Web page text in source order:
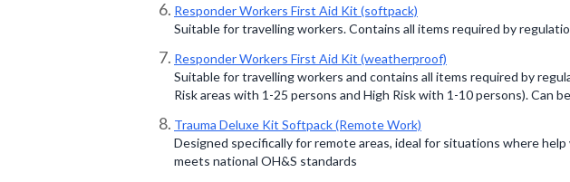
Responder Workers First Aid Kit (softpack)
Suitable for travelling workers. Contains all items required by
Responder Workers First Aid Kit (weatherproof)
Suitable for travelling workers and contains all items required by
Risk areas with 1-25 persons and High Risk with 1-10 persons). Can
Trauma Deluxe Kit Softpack (Remote Work)
Designed specifically for remote areas, ideal for situations where
meets national OH&S standards